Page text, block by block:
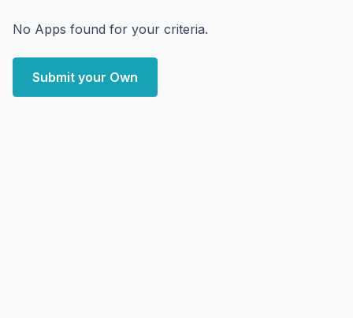
No Apps found for your criteria.
Submit your Own